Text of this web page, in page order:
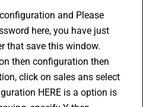
here, you have just
that save this window.
click on sales ans select
HERE is a option is